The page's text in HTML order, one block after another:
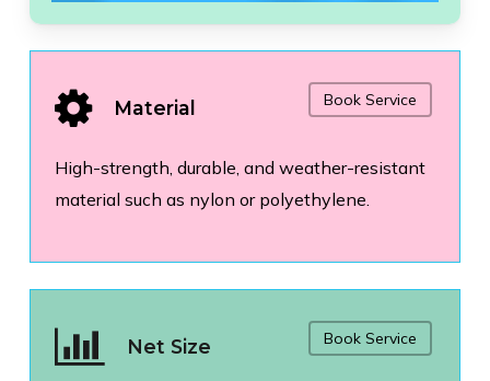
Material
High-strength, durable, and weather-resistant
material such as nylon or polyethylene.
Book Service
Net Size Book Service